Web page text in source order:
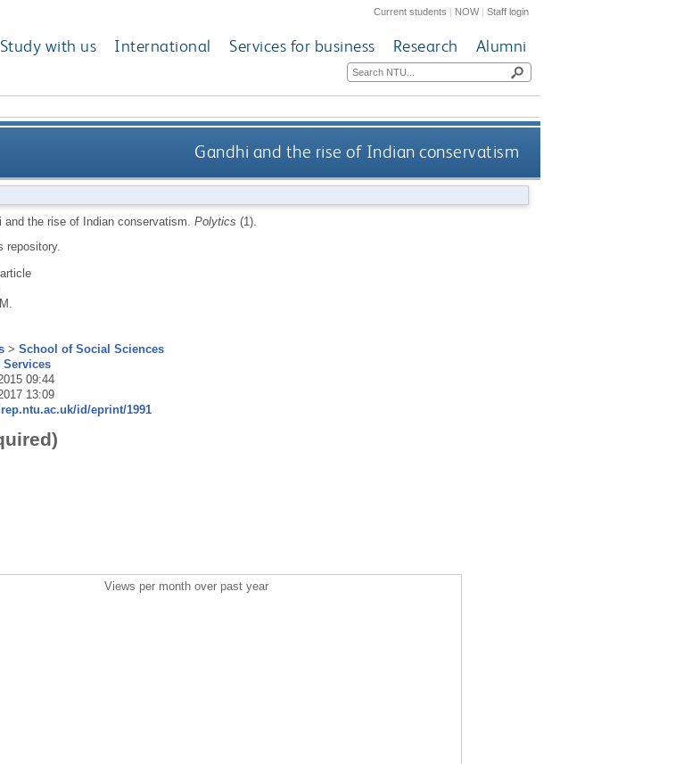
Current students | NOW|Staff login
Study with us International Services for business Research Alumni
Gandhi and the rise of Indian conservatism
and the rise of Indian conservatism. Polytics (1).
repository.
> School of Social Sciences
09:44
13:09
id/eprint/1991
Views per month over past year